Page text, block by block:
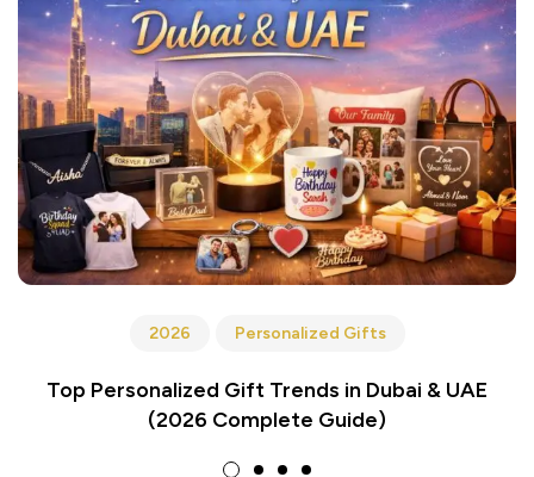
2026 Personalized Gifts
Top Personalized Gift Trends in Dubai & UAE
(2026 Complete Guide)